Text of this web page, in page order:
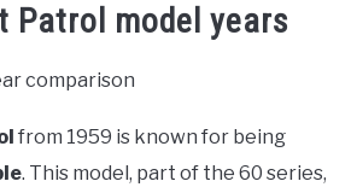
Patrol model years
from 1959 is known for being
. This model, part of the 60 series,